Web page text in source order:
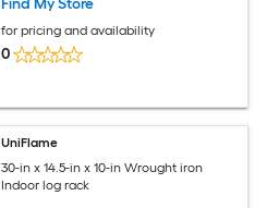
for pricing and availability
0
UniFlame
30-in x 14.5-in x 10-in Wrought iron
Indoor log rack